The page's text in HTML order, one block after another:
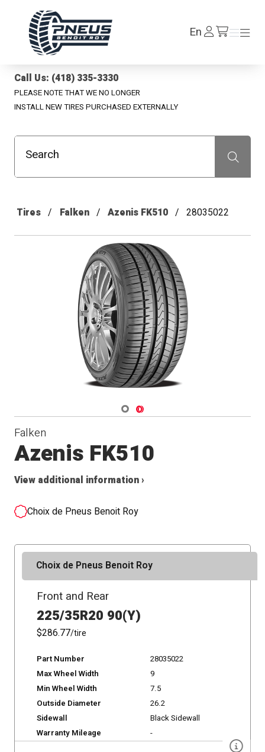
EnLog
In /en/cart
Menu
Menu
Call Us: (418) 335-3330
PLEASE NOTE THAT WE NO LONGER
INSTALL NEW TIRES PURCHASED EXTERNALLY
Search Recherche
Tires Falken Azenis FK510 28035022
Navigate 1
Navigate 2
Falken
Azenis FK510
View additional information ›
Choix de Pneus Benoit Roy
Choix de Pneus Benoit Roy
Front and Rear
225/35R20 90(Y)
$286.77/tire
Part Number
28035022
Max Wheel Width
9
Min Wheel Width
7.5
Outside Diameter
26.2
Sidewall
Black Sidewall
Warranty Mileage
-